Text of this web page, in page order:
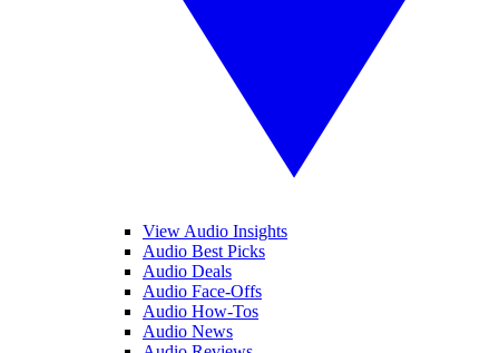
View Audio Insights
Audio Best Picks
Audio Deals
Audio Face-Offs
Audio How-Tos
Audio News